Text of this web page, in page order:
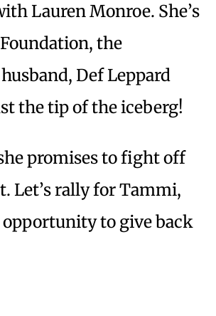
Lauren Monroe. She’s
the
Def Leppard
the tip of the iceberg!
promises to fight off
Let’s rally for Tammi,
opportunity to give back